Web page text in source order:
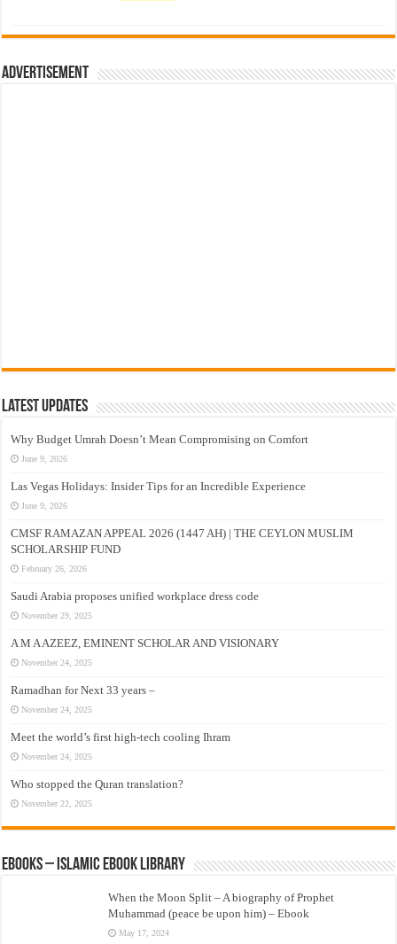
රු700.00.
රු500.00.
Advertisement
Latest Updates
Why Budget Umrah Doesn’t Mean Compromising on Comfort
June 9, 2026
Las Vegas Holidays: Insider Tips for an Incredible Experience
June 9, 2026
CMSF RAMAZAN APPEAL 2026 (1447 AH) | THE CEYLON MUSLIM
SCHOLARSHIP FUND
February 26, 2026
Saudi Arabia proposes unified workplace dress code
November 29, 2025
A M A AZEEZ, EMINENT SCHOLAR AND VISIONARY
November 24, 2025
Ramadhan for Next 33 years –
November 24, 2025
Meet the world’s first high-tech cooling Ihram
November 24, 2025
Who stopped the Quran translation?
November 22, 2025
eBooks – Islamic eBook Library
When the Moon Split – A biography of Prophet
Muhammad (peace be upon him) – Ebook
May 17, 2024